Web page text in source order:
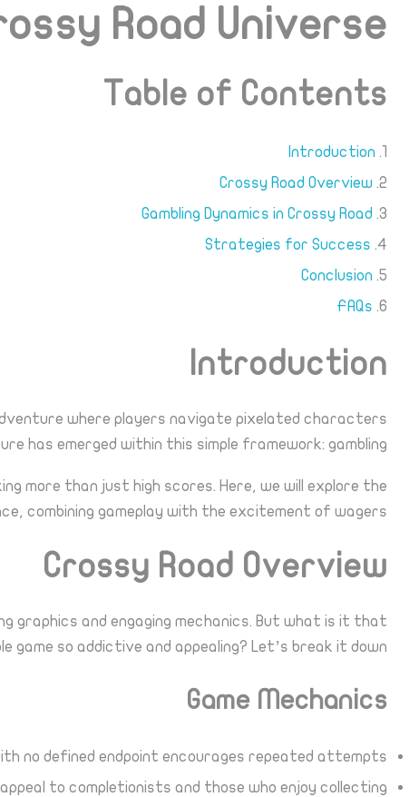
Road Universe
Table of Contents
Introduction
Crossy Road Overview
Gambling Dynamics in Crossy Road
Strategies for Success
Conclusion
FAQs
Introduction
where players navigate pixelated characters
has emerged within this simple framework: gambling.
more than just high scores. Here, we will explore the
combining gameplay with the excitement of wagers.
Crossy Road Overview
graphics and engaging mechanics. But what is it that
game so addictive and appealing? Let’s break it down:
Game Mechanics
no defined endpoint encourages repeated attempts.
to completionists and those who enjoy collecting.